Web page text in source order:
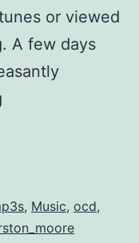
or viewed
A few days
Podcast
, Music, ocd,